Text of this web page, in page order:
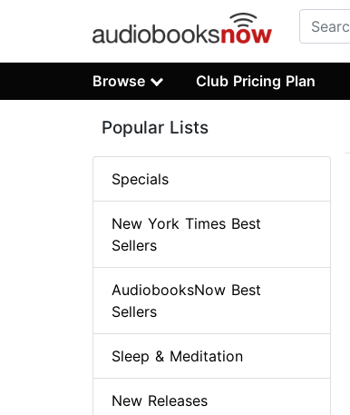
Browse Club Pricing Plan
Popular Lists
Specials
New York Times Best
Sellers
AudiobooksNow Best
Sellers
Sleep & Meditation
New Releases